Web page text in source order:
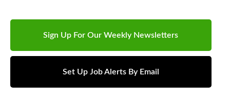
Sign Up For Our Weekly Newsletters
Set Up Job Alerts By Email